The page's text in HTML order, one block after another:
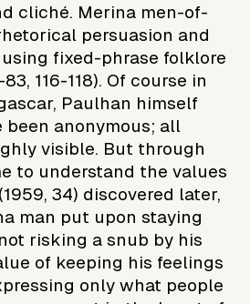
cliché. Merina men-of-
persuasion and
fixed-phrase folklore
116-118). Of course in
Paulhan himself
been anonymous; all
visible. But through
to understand the values
34) discovered later,
man put upon staying
risking a snub by his
of keeping his feelings
only what people